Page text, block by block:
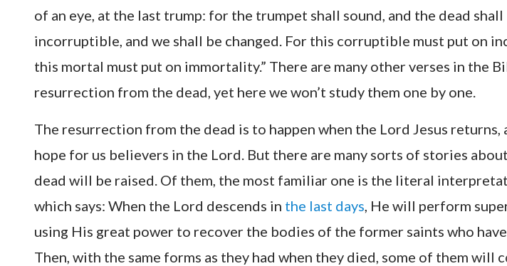
of an eye, at the last trump: for the trumpet shall sound, and the dead shall
incorruptible, and we shall be changed. For this corruptible must put on
this mortal must put on immortality.” There are many other verses in the
resurrection from the dead, yet here we won’t study them one by one.
The resurrection from the dead is to happen when the Lord Jesus returns,
hope for us believers in the Lord. But there are many sorts of stories
dead will be raised. Of them, the most familiar one is the literal
which says: When the Lord descends in the last days, He will perform
using His great power to recover the bodies of the former saints who
Then, with the same forms as they had when they died, some of them will